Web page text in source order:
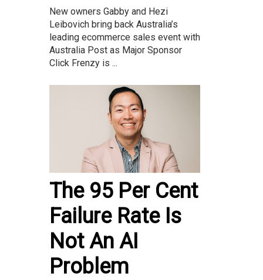
New owners Gabby and Hezi
Leibovich bring back Australia’s
leading ecommerce sales event with
Australia Post as Major Sponsor
Click Frenzy is ...
The 95 Per Cent
Failure Rate Is
Not An AI
Problem